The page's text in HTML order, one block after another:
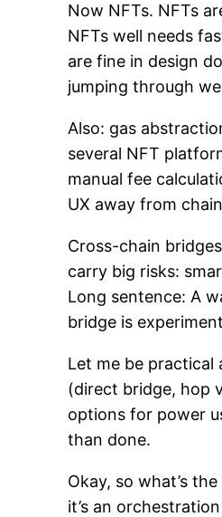
Now NFTs. NFTs
NFTs well needs
are fine in design
jumping through
Also: gas
several NFT
manual fee
UX away from
Cross-chain
carry big risks:
Long sentence: A
bridge is
Let me be
(direct bridge, hop
options for power
than done.
Okay, so what’s
it’s an